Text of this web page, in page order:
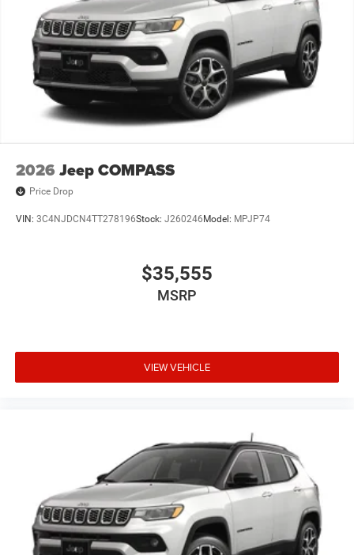
2026 Jeep COMPASS
Price Drop
VIN: 3C4NJDCN4TT278196Stock: J260246Model: MPJP74
$35,555
MSRP
VIEW VEHICLE